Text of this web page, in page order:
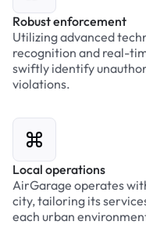
Robust enforcement
Utilizing advanced
recognition and real-
swiftly identify
violations.
Local operations
AirGarage operates
city, tailoring its
each urban